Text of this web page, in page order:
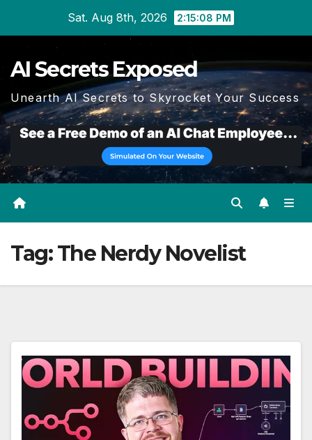
Sat. Aug 8th, 2026 2:15:10 PM
AI Secrets Exposed
Unearth AI Secrets to Skyrocket Your Success
Tag:The Nerdy Novelist